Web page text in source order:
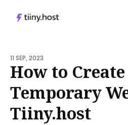
for
Blog
11 SEP, 2023
How to Create
Temporary
Tiiny.host